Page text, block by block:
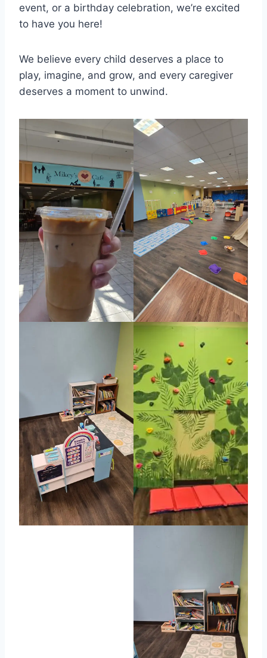
event, or a birthday celebration, we’re excited
to have you here!
We believe every child deserves a place to
play, imagine, and grow, and every caregiver
deserves a moment to unwind.